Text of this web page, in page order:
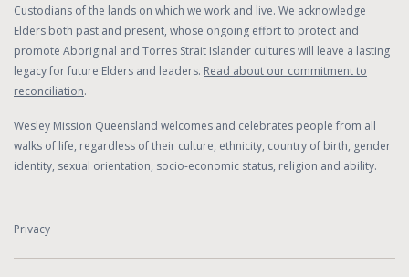
Custodians of the lands on which we work and live. We acknowledge
Elders both past and present, whose ongoing effort to protect and
promote Aboriginal and Torres Strait Islander cultures will leave a lasting
legacy for future Elders and leaders. Read about our commitment to
reconciliation.
Wesley Mission Queensland welcomes and celebrates people from all
walks of life, regardless of their culture, ethnicity, country of birth, gender
identity, sexual orientation, socio-economic status, religion and ability.
Privacy